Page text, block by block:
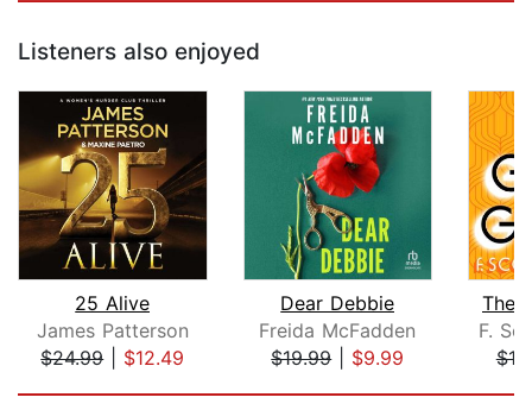
Listeners also enjoyed
25 Alive
James Patterson
$24.99| $12.49
Dear Debbie
Freida McFadden
$19.99| $9.99
The
F.